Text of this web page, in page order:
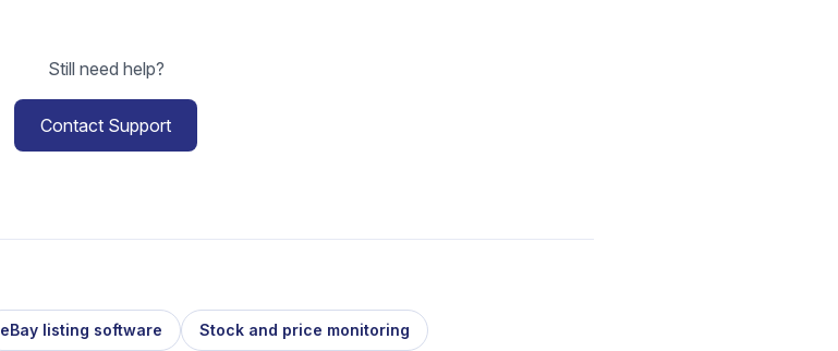
Still need help?
Contact Support
eBay listing software Stock and price monitoring